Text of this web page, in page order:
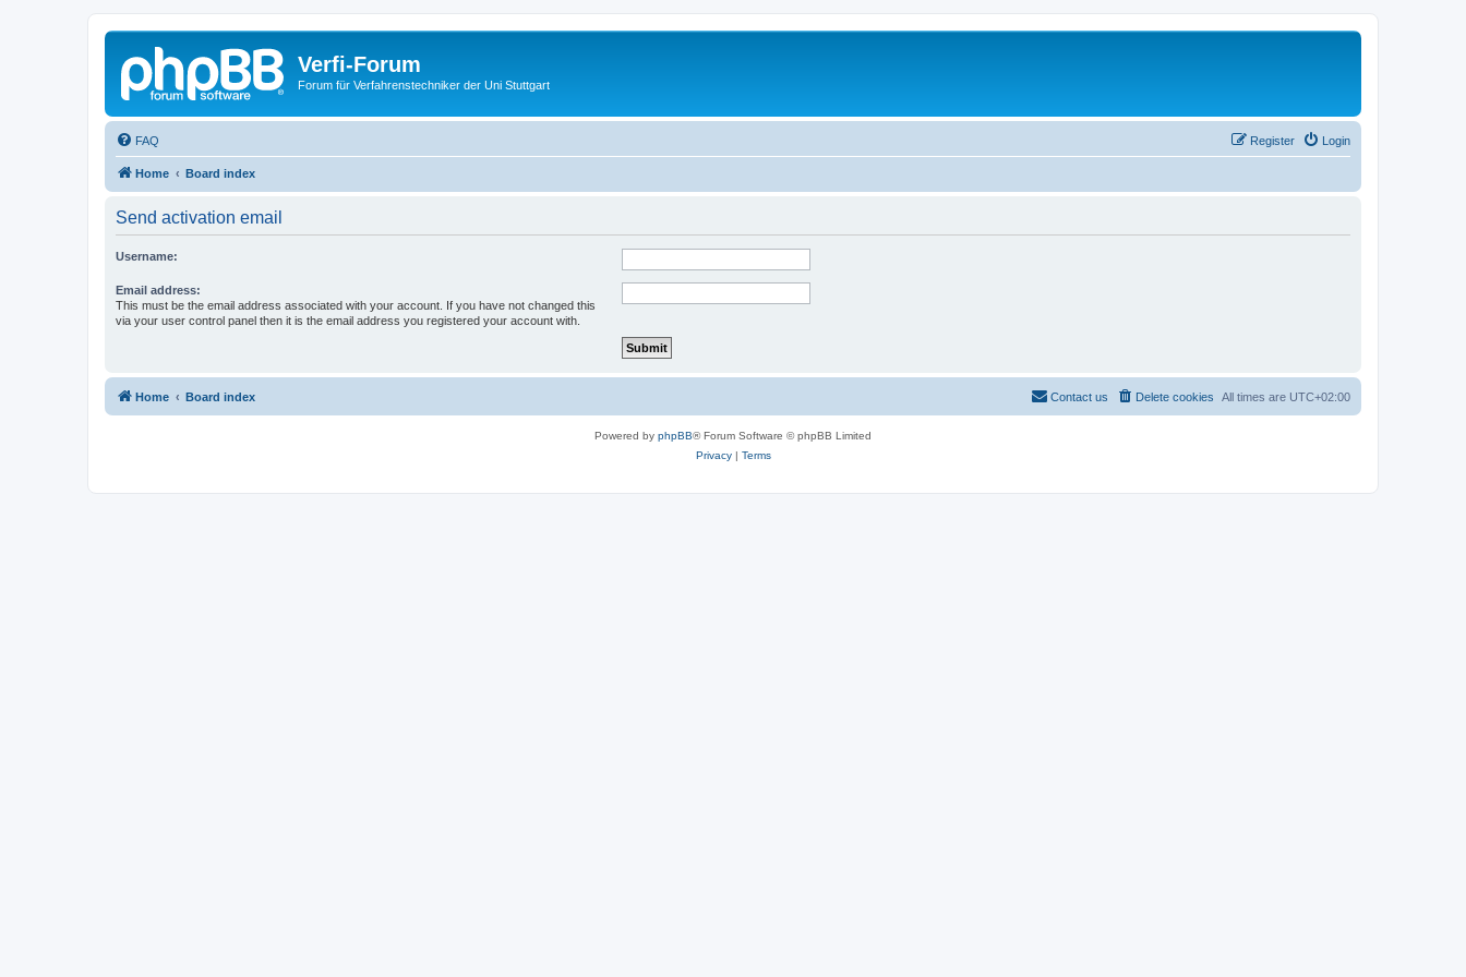
Verfi-Forum
Forum für Verfahrenstechniker der Uni Stuttgart
FAQ Login
Register
Home Board index
Send activation email
Username:
Email address:
This must be the email address associated with your account. If you have not changed this
via your user control panel then it is the email address you registered your account with.
Home Board index All times are UTC+02:00
Delete cookies
Contact us
Powered by phpBB® Forum Software © phpBB Limited
Privacy| Terms